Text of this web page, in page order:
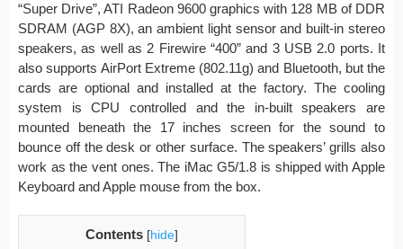
“Super Drive”, ATI Radeon 9600 graphics with 128 MB of DDR
SDRAM (AGP 8X), an ambient light sensor and built-in stereo
speakers, as well as 2 Firewire “400” and 3 USB 2.0 ports. It
also supports AirPort Extreme (802.11g) and Bluetooth, but the
cards are optional and installed at the factory. The cooling
system is CPU controlled and the in-built speakers are
mounted beneath the 17 inches screen for the sound to
bounce off the desk or other surface. The speakers’ grills also
work as the vent ones. The iMac G5/1.8 is shipped with Apple
Keyboard and Apple mouse from the box.
Contents [hide]